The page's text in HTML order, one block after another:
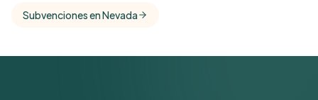
funder's focus areas and giving profile.
Subvenciones en Nevada